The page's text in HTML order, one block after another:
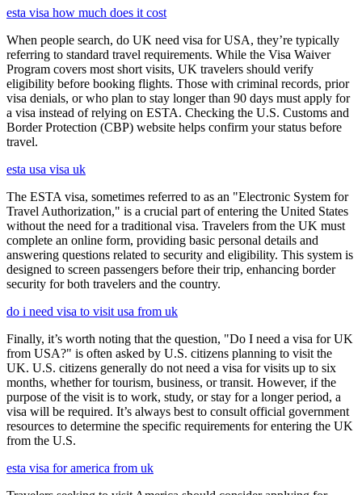
esta visa how much does it cost
When people search, do UK need visa for USA, they’re typically
referring to standard travel requirements. While the Visa Waiver
Program covers most short visits, UK travelers should verify
eligibility before booking flights. Those with criminal records, prior
visa denials, or who plan to stay longer than 90 days must apply for
a visa instead of relying on ESTA. Checking the U.S. Customs and
Border Protection (CBP) website helps confirm your status before
travel.
esta usa visa uk
The ESTA visa, sometimes referred to as an "Electronic System for
Travel Authorization," is a crucial part of entering the United States
without the need for a traditional visa. Travelers from the UK must
complete an online form, providing basic personal details and
answering questions related to security and eligibility. This system is
designed to screen passengers before their trip, enhancing border
security for both travelers and the country.
do i need visa to visit usa from uk
Finally, it’s worth noting that the question, "Do I need a visa for UK
from USA?" is often asked by U.S. citizens planning to visit the
UK. U.S. citizens generally do not need a visa for visits up to six
months, whether for tourism, business, or transit. However, if the
purpose of the visit is to work, study, or stay for a longer period, a
visa will be required. It’s always best to consult official government
resources to determine the specific requirements for entering the UK
from the U.S.
esta visa for america from uk